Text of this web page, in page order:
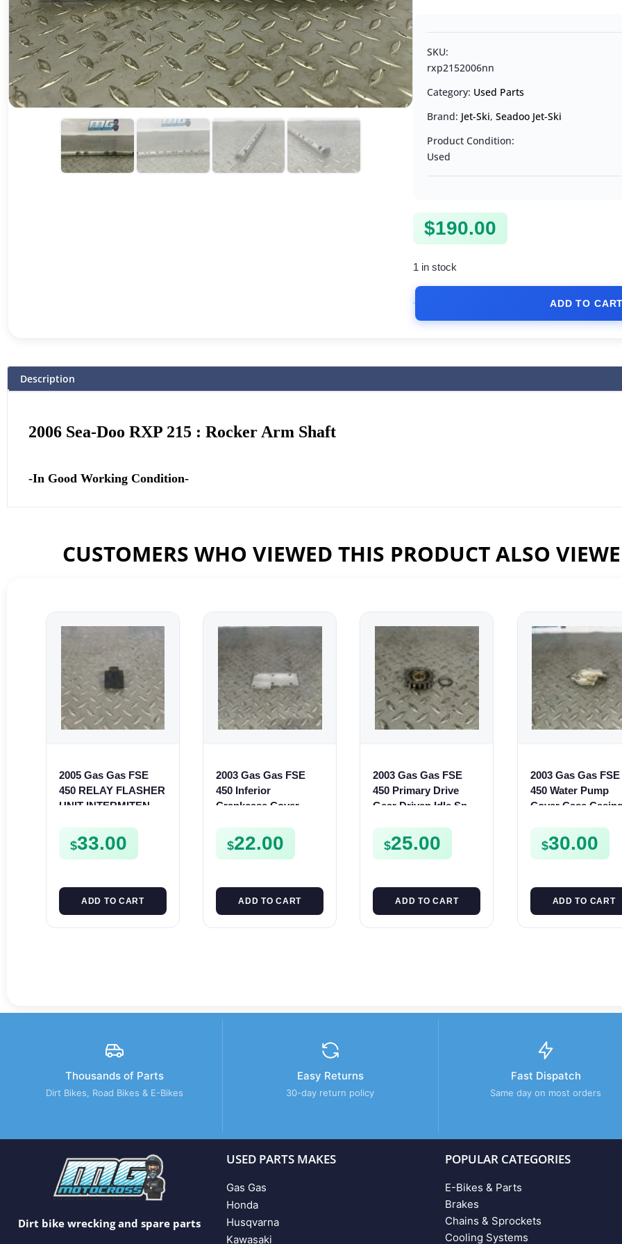
SKU:
rxp2152006nn
Category: Used Parts
Brand: Jet-Ski,Seadoo Jet-Ski
Product Condition:
Used
$190.00
1 in stock
ADD TO
Description
2006 Sea-Doo RXP 215 : Rocker Arm Shaft
-In Good Working Condition-
CUSTOMERS WHO VIEWED THIS PRODUCT ALSO
2005 Gas Gas FSE
450 RELAY FLASHER
UNIT INTERMITENT
$33.00
ADD TO CART
2003 Gas Gas FSE
450 Inferior
Crankcase Cover
Plate FSE450
$22.00
ADD TO CART
2003 Gas Gas FSE
450 Primary Drive
Gear Driven Idle Spur
$25.00
ADD TO CART
2003 Gas Gas FSE
450 Water Pump
Cover Case
$30.00
ADD TO CART
Thousands of Parts
Dirt Bikes, Road Bikes & E-Bikes
Easy Returns
30-day return policy
Fast Dispatch
Same day on most orders
Dirt bike wrecking and spare parts
USED PARTS MAKES
Gas Gas
Honda
Husqvarna
Kawasaki
POPULAR CATEGORIES
E-Bikes & Parts
Brakes
Chains & Sprockets
Cooling Systems